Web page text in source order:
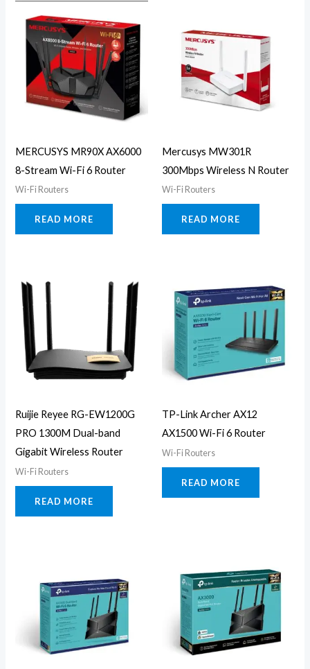
MERCUSYS MR90X AX6000
8-Stream Wi-Fi 6 Router
Wi-Fi Routers
READ MORE
Mercusys MW301R
300Mbps Wireless N Router
Wi-Fi Routers
READ MORE
Ruijie Reyee RG-EW1200G
PRO 1300M Dual-band
Gigabit Wireless Router
Wi-Fi Routers
READ MORE
TP-Link Archer AX12
AX1500 Wi-Fi 6 Router
Wi-Fi Routers
READ MORE